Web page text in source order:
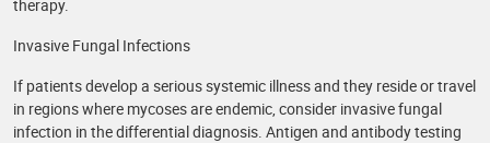
therapy.
Invasive Fungal Infections
If patients develop a serious systemic illness and they reside or travel
in regions where mycoses are endemic, consider invasive fungal
infection in the differential diagnosis. Antigen and antibody testing